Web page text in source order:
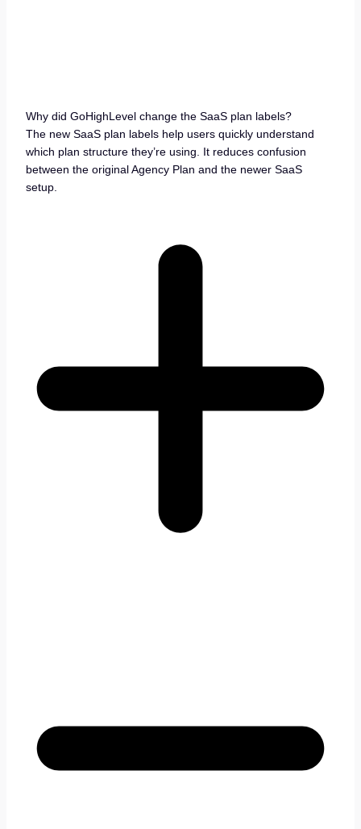
Why did GoHighLevel change the SaaS plan labels?
The new SaaS plan labels help users quickly understand
which plan structure they’re using. It reduces confusion
between the original Agency Plan and the newer SaaS
setup.